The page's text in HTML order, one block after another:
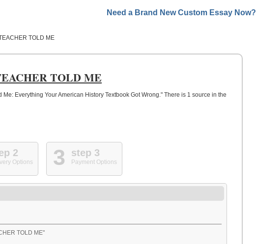
Need a Brand New Custom Essay Now?
TOLD ME
TOLD ME
Everything Your American History Textbook Got Wrong." There is 1 source in the
2
Options 3 step 3
Payment Options
TOLD ME"